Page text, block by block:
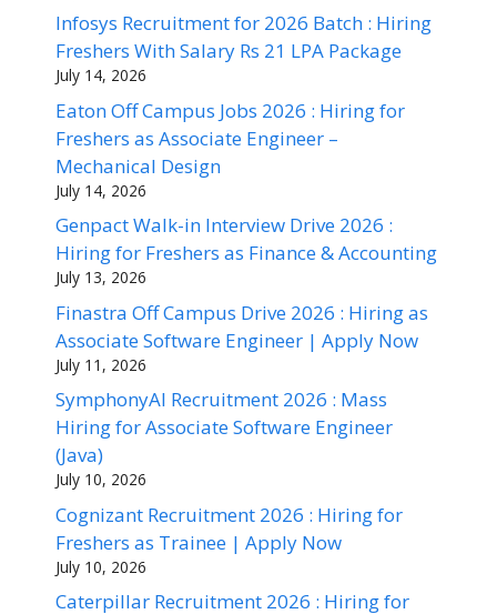
Infosys Recruitment for 2026 Batch : Hiring
Freshers With Salary Rs 21 LPA Package
July 14, 2026
Eaton Off Campus Jobs 2026 : Hiring for
Freshers as Associate Engineer –
Mechanical Design
July 14, 2026
Genpact Walk-in Interview Drive 2026 :
Hiring for Freshers as Finance & Accounting
July 13, 2026
Finastra Off Campus Drive 2026 : Hiring as
Associate Software Engineer | Apply Now
July 11, 2026
SymphonyAI Recruitment 2026 : Mass
Hiring for Associate Software Engineer
(Java)
July 10, 2026
Cognizant Recruitment 2026 : Hiring for
Freshers as Trainee | Apply Now
July 10, 2026
Caterpillar Recruitment 2026 : Hiring for